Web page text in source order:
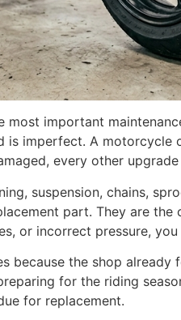
most important
is imperfect. A
every other
suspension, chains,
part. They are
or incorrect pressure,
the shop already
for the riding
for replacement.